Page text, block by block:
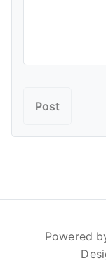
Powered